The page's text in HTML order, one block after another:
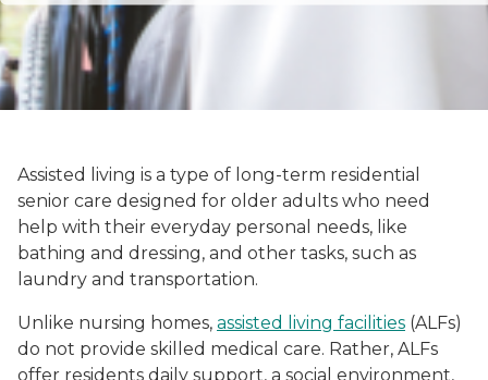
Assisted living is a type of long-term residential
senior care designed for older adults who need
help with their everyday personal needs, like
bathing and dressing, and other tasks, such as
laundry and transportation.
Unlike nursing homes, assisted living facilities (ALFs)
do not provide skilled medical care. Rather, ALFs
offer residents daily support, a social environment,